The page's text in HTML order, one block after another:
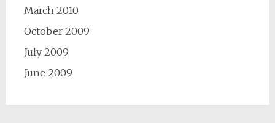
March 2010
October 2009
July 2009
June 2009